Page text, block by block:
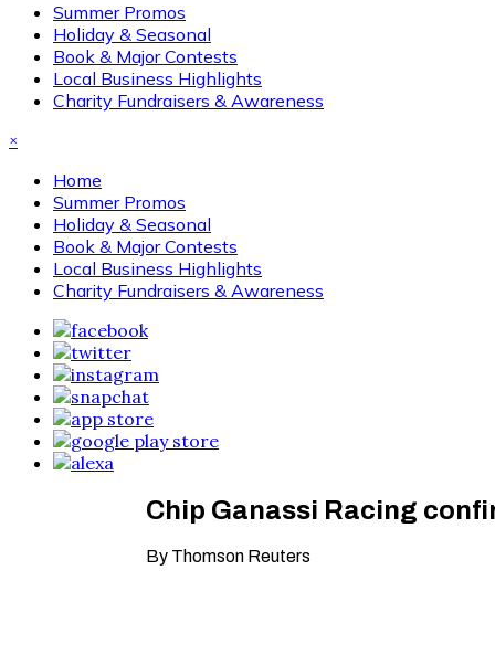
Summer Promos
Holiday & Seasonal
Book & Major Contests
Local Business Highlights
Charity Fundraisers & Awareness
×
Home
Summer Promos
Holiday & Seasonal
Book & Major Contests
Local Business Highlights
Charity Fundraisers & Awareness
Chip Ganassi Racing
By Thomson Reuters